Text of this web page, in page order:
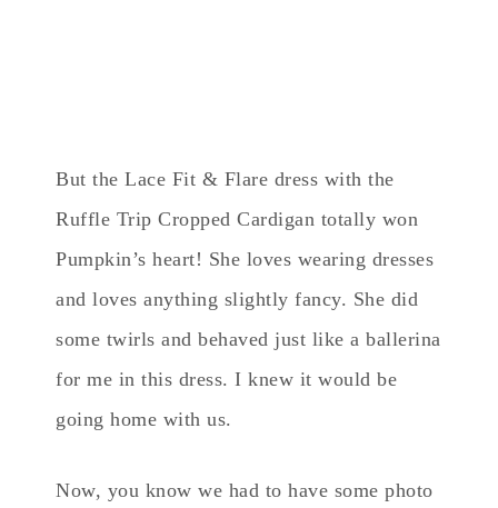
But the Lace Fit & Flare dress with the
Ruffle Trip Cropped Cardigan totally won
Pumpkin’s heart! She loves wearing dresses
and loves anything slightly fancy. She did
some twirls and behaved just like a ballerina
for me in this dress. I knew it would be
going home with us.
Now, you know we had to have some photo